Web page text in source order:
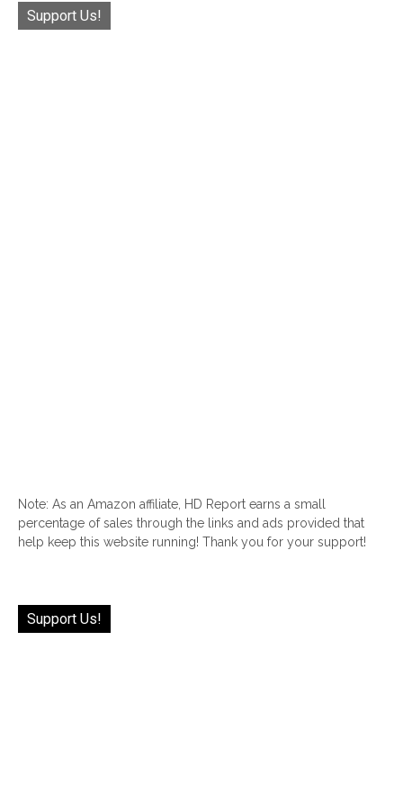
Support Us!
Note: As an Amazon affiliate, HD Report earns a small
percentage of sales through the links and ads provided that
help keep this website running! Thank you for your support!
Support Us!